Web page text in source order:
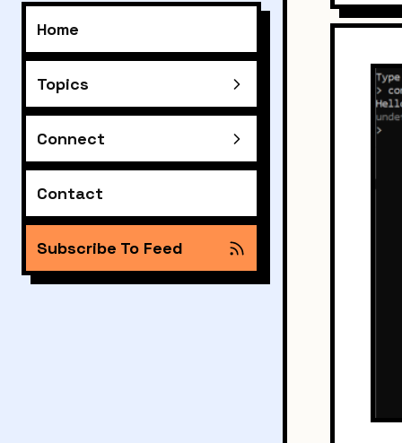
Home
Topics
Connect
Contact
Subscribe To Feed